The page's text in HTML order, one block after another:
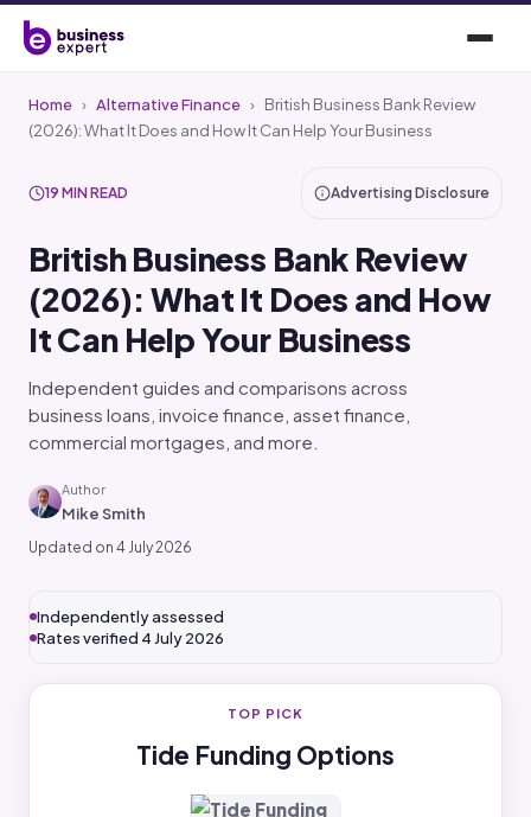
Home › Alternative Finance › British Business Bank Review
(2026): What It Does and How It Can Help Your Business
19 MIN READ Advertising Disclosure
British Business Bank Review
(2026): What It Does and How
It Can Help Your Business
Independent guides and comparisons across
business loans, invoice finance, asset finance,
commercial mortgages, and more.
Author
Mike Smith
Updated on 4 July 2026
Independently assessed
Rates verified 4 July 2026
TOP PICK
Tide Funding Options